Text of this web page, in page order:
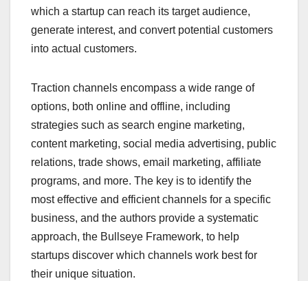
which a startup can reach its target audience,
generate interest, and convert potential customers
into actual customers.
Traction channels encompass a wide range of
options, both online and offline, including
strategies such as search engine marketing,
content marketing, social media advertising, public
relations, trade shows, email marketing, affiliate
programs, and more. The key is to identify the
most effective and efficient channels for a specific
business, and the authors provide a systematic
approach, the Bullseye Framework, to help
startups discover which channels work best for
their unique situation.